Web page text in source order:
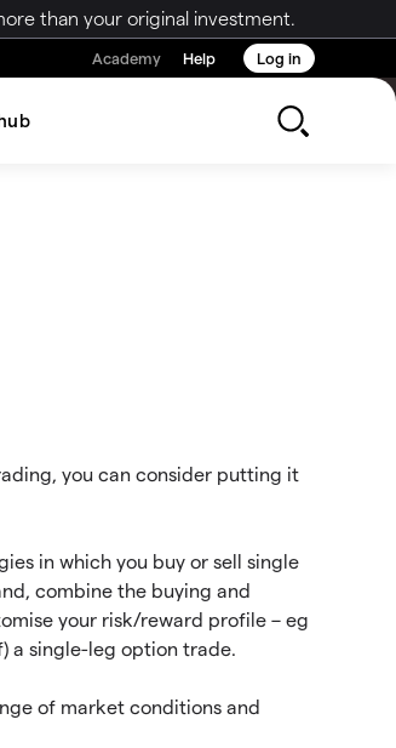
than your original investment.
Academy Help Log in
you can consider putting it
in which you buy or sell single
combine the buying and
your risk/reward profile – eg
a single-leg option trade.
of market conditions and